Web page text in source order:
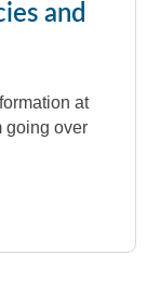
and
at
going over